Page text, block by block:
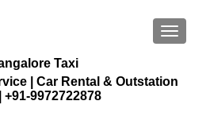
Taxi
| Car Rental & Outstation
+91-9972722878